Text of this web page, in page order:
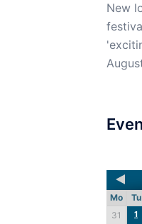
New
Mo Tu
31
1